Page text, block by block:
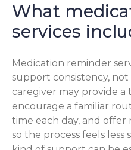
What
services
Medication reminder
support consistency,
caregiver may provide
encourage a familiar
time each day, and offer
so the process feels less